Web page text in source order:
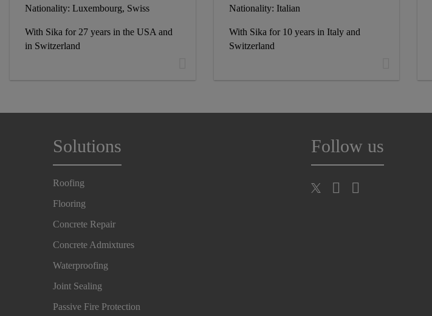
Nationality: Luxembourg, Swiss
With Sika for 27 years in the USA and
in Switzerland
Nationality: Italian
With Sika for 10 years in Italy and
Switzerland
Solutions
Roofing
Flooring
Concrete Repair
Concrete Admixtures
Waterproofing
Joint Sealing
Passive Fire Protection
Follow us